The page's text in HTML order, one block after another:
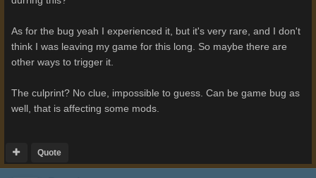
As for the bug yeah I experienced it, but it's very rare, and I don't
think I was leaving my game for this long. So maybe there are
other ways to trigger it.
The culprint? No clue, impossible to guess. Can be game bug as
well, that is affecting some mods.
Quote